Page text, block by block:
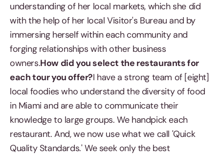
understanding of her local markets, which she did
with the help of her local Visitor's Bureau and by
immersing herself within each community and
forging relationships with other business
owners.How did you select the restaurants for
each tour you offer?I have a strong team of [eight]
local foodies who understand the diversity of food
in Miami and are able to communicate their
knowledge to large groups. We handpick each
restaurant. And, we now use what we call 'Quick
Quality Standards.' We seek only the best